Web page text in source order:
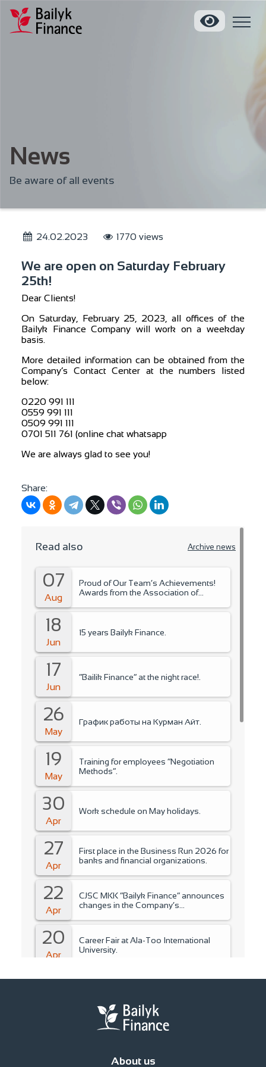
News
Be aware of all events
24.02.2023 1770 views
We are open on Saturday February
25th!
Dear Clients!
On Saturday, February 25, 2023, all offices of the
Bailyk Finance Company will work on a weekday
basis.
More detailed information can be obtained from the
Company’s Contact Center at the numbers listed
below:
0220 991 111
0559 991 111
0509 991 111
0701 511 761 (online chat whatsapp
We are always glad to see you!
Share:
Read also Archive news
07
Aug
Proud of Our Team’s Achievements!
Awards from the Association of
18
Jun
15 years Bailyk Finance.
17
Jun
“Bailik Finance” at the night race!.
26
May
График работы на Курман Айт.
19
May
Training for employees “Negotiation
Methods”.
30
Apr
Work schedule on May holidays.
27
Apr
First place in the Business Run 2026 for
banks and financial organizations.
22
Apr
CJSC MKK “Bailyk Finance” announces
changes in the Company’s
20
Apr
Career Fair at Ala-Too International
University.
15
Fire Safety Instruction.
About us